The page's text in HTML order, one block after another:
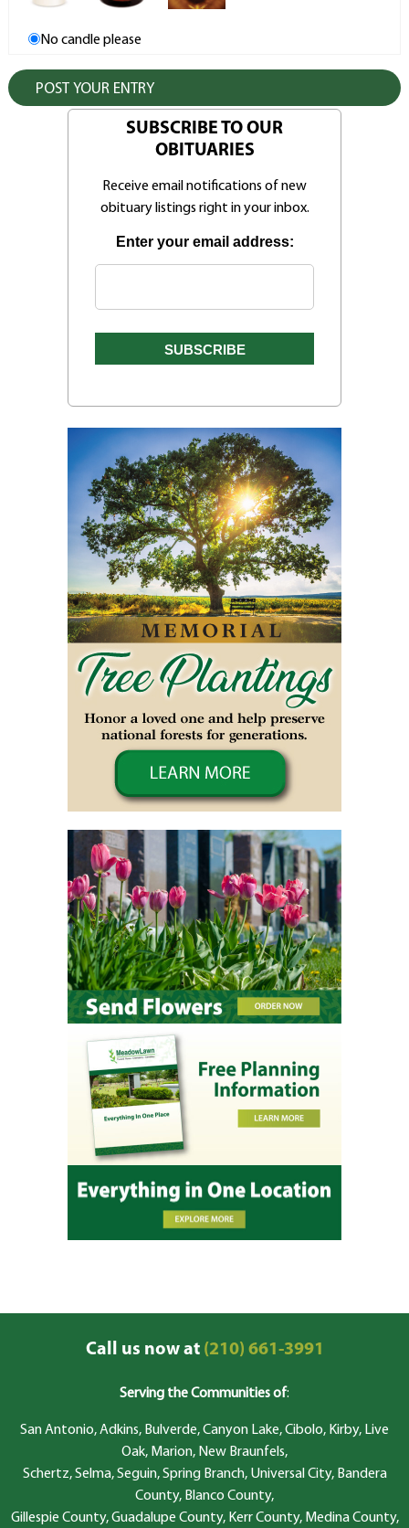
No candle please
SUBSCRIBE TO OUR
OBITUARIES
Receive email notifications of new
obituary listings right in your inbox.
Enter your email address:
Call us now at(210) 661-3991
Serving the Communities of:
San Antonio, Adkins, Bulverde, Canyon Lake, Cibolo, Kirby, Live
Oak, Marion, New Braunfels,
Schertz, Selma, Seguin, Spring Branch, Universal City, Bandera
County, Blanco County,
Gillespie County, Guadalupe County, Kerr County, Medina County,